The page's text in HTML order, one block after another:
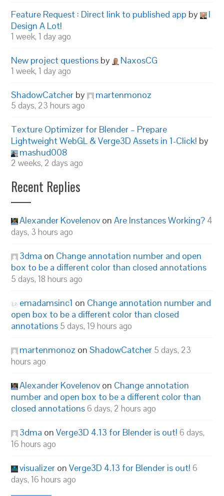
Feature Request : Direct link to published app by
I
Design A Lot!
1 week, 1 day ago
New project questions by NaxosCG
1 week, 1 day ago
ShadowCatcher by martenmonoz
5 days, 23 hours ago
Texture Optimizer for Blender – Prepare
Lightweight WebGL & Verge3D Assets in 1-Click! by
mashud008
2 weeks, 2 days ago
Recent Replies
Alexander Kovelenov onAre Instances Working? 4
days, 3 hours ago
3dma on Change annotation number and open
box to be a different color than closed annotations
5 days, 18 hours ago
emadamsinc1 on Change annotation number and
open box to be a different color than closed
annotations 5 days, 19 hours ago
martenmonoz onShadowCatcher 5 days, 23
hours ago
Alexander Kovelenov on Change annotation
number and open box to be a different color than
closed annotations6 days, 2 hours ago
3dma onVerge3D 4.13 for Blender is out! 6 days,
16 hours ago
visualizer onVerge3D 4.13 for Blender is out! 6
days, 16 hours ago